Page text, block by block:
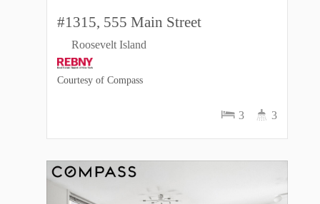
#1315, 555 Main Street
Roosevelt Island
3 3
Courtesy of Compass